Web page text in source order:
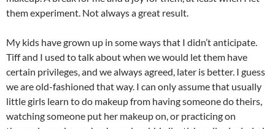
them experiment. Not always a great result.
My kids have grown up in some ways that I didn’t anticipate.
Tiff and I used to talk about when we would let them have
certain privileges, and we always agreed, later is better. I guess
we are old-fashioned that way. I can only assume that usually
little girls learn to do makeup from having someone do theirs,
watching someone put her makeup on, or practicing on